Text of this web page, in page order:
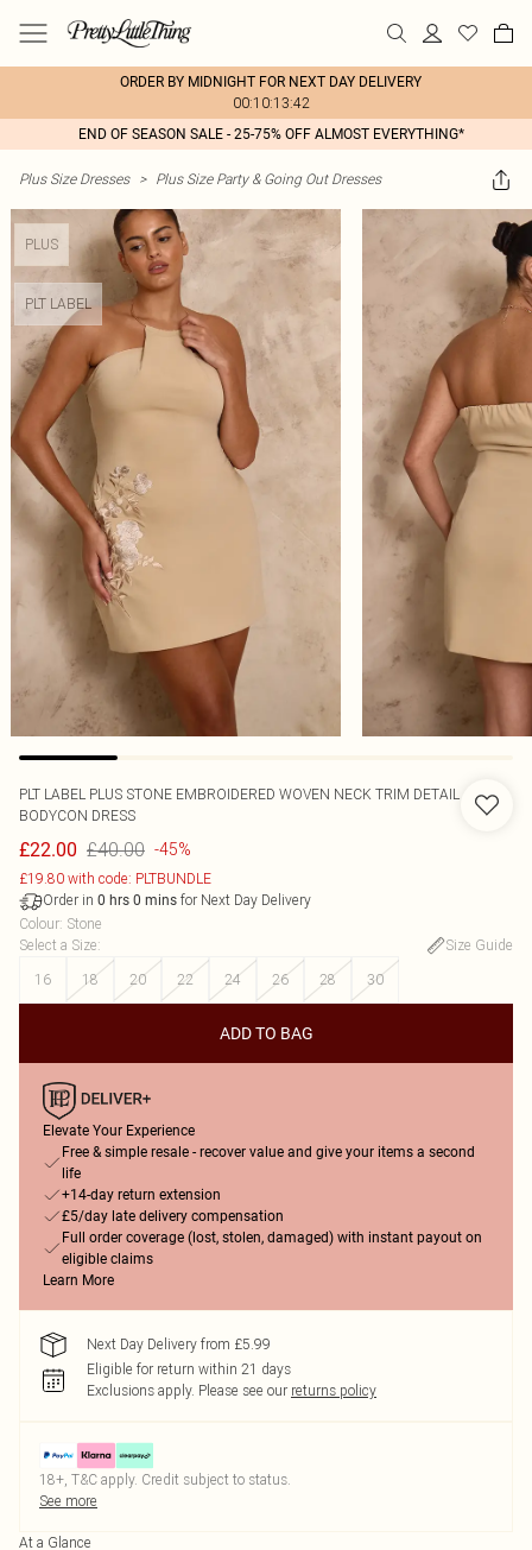
ORDER BY MIDNIGHT FOR NEXT DAY DELIVERY
00:10:13:42
END OF SEASON SALE - 25-75% OFF ALMOST EVERYTHING*
Plus Size Dresses > Plus Size Party & Going Out Dresses
PLUS
PLT LABEL
PLT LABEL PLUS STONE EMBROIDERED WOVEN NECK TRIM DETAIL
BODYCON DRESS
£22.00 £40.00 -45%
£19.80 with code: PLTBUNDLE
Order in 0 hrs 0 mins for Next Day Delivery
Colour: Stone
Select a Size:
Size Guide
16
18 20 22 24 26 28 30
ADD TO BAG
Elevate Your Experience
Free & simple resale - recover value and give your items a second
life
+14-day return extension
£5/day late delivery compensation
Full order coverage (lost, stolen, damaged) with instant payout on
eligible claims
Learn More
Next Day Delivery from £5.99
Eligible for return within 21 days
Exclusions apply. Please see our returns policy
18+, T&C apply. Credit subject to status.
See more
At a Glance